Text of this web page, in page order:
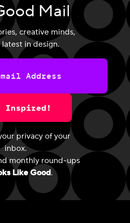
Mail
creative minds,
in design.
Inspired!
privacy of your
inbox.
monthly round-ups
Like Good.